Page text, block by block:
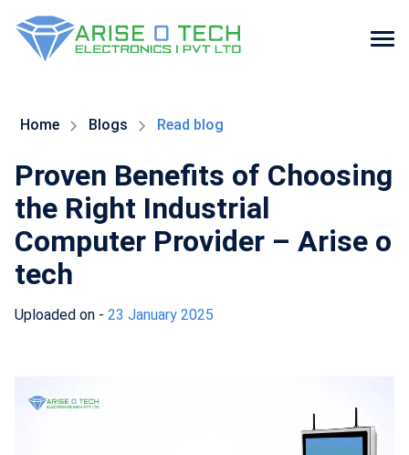
theHome Blogs Read blog
Proven Benefits of Choosing
the Right Industrial
Computer Provider – Arise o
tech
Uploaded on - 23 January 2025